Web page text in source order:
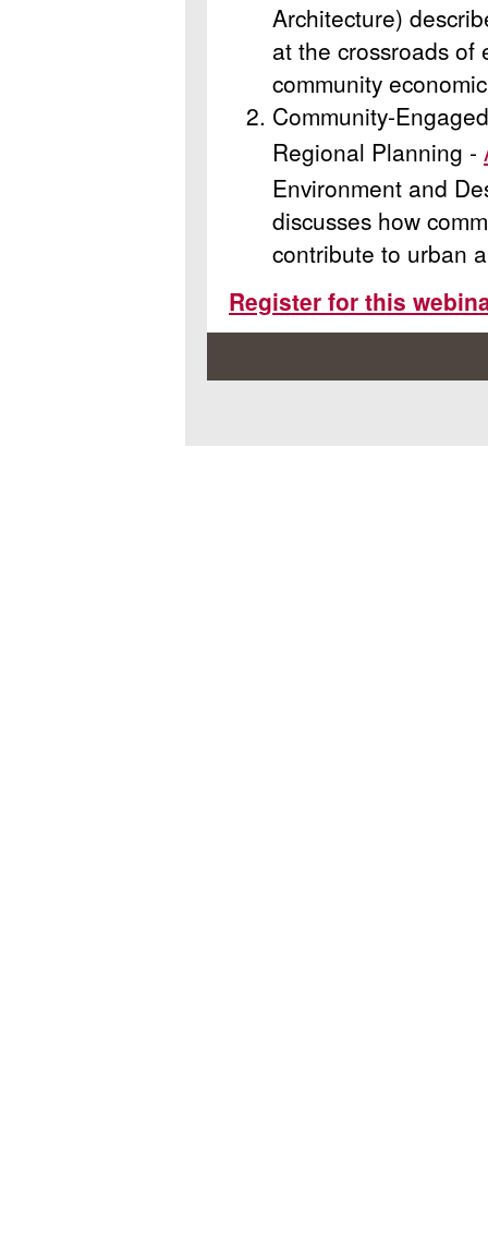
Architecture)
at the crossroads of
community
Community-
Regional Planning -
Environment and
discusses how
contribute to urban
Register for this